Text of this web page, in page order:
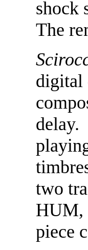
shock
The
digital
delay.
two
HUM,
piece